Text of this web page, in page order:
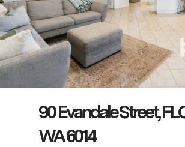
90 Evandale Street,
WA 6014